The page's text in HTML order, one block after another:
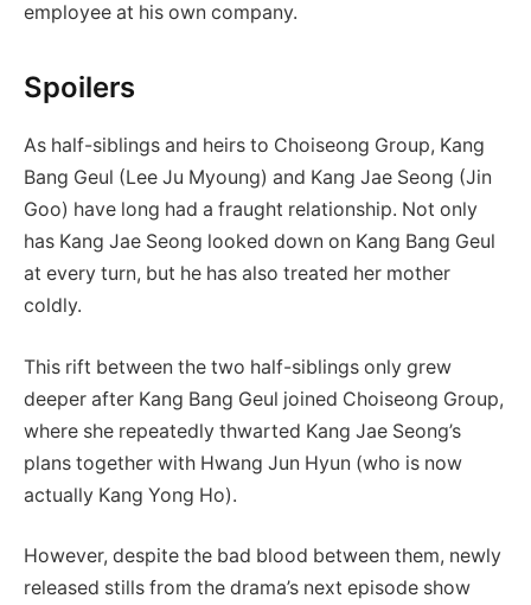
employee at his own company.
Spoilers
As half-siblings and heirs to Choiseong Group, Kang
Bang Geul (Lee Ju Myoung) and Kang Jae Seong (Jin
Goo) have long had a fraught relationship. Not only
has Kang Jae Seong looked down on Kang Bang Geul
at every turn, but he has also treated her mother
coldly.
This rift between the two half-siblings only grew
deeper after Kang Bang Geul joined Choiseong Group,
where she repeatedly thwarted Kang Jae Seong’s
plans together with Hwang Jun Hyun (who is now
actually Kang Yong Ho).
However, despite the bad blood between them, newly
released stills from the drama’s next episode show